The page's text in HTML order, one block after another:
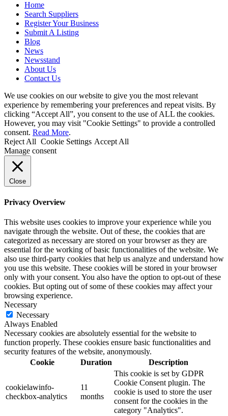
Home
Search Suppliers
Register Your Business
Submit A Listing
Blog
News
Newsstand
About Us
Contact Us
We use cookies on our website to give you the most relevant
experience by remembering your preferences and repeat visits. By
clicking “Accept All”, you consent to the use of ALL the cookies.
However, you may visit "Cookie Settings" to provide a controlled
consent. Read More.
Reject All Cookie Settings Accept All
Manage consent
Close
Privacy Overview
This website uses cookies to improve your experience while you
navigate through the website. Out of these, the cookies that are
categorized as necessary are stored on your browser as they are
essential for the working of basic functionalities of the website. We
also use third-party cookies that help us analyze and understand how
you use this website. These cookies will be stored in your browser
only with your consent. You also have the option to opt-out of these
cookies. But opting out of some of these cookies may affect your
browsing experience.
Necessary
Necessary
Always Enabled
Necessary cookies are absolutely essential for the website to
function properly. These cookies ensure basic functionalities and
security features of the website, anonymously.
Cookie
Duration Description
cookielawinfo-
checkbox-analytics
11
months
This cookie is set by GDPR
Cookie Consent plugin. The
cookie is used to store the user
consent for the cookies in the
category "Analytics".